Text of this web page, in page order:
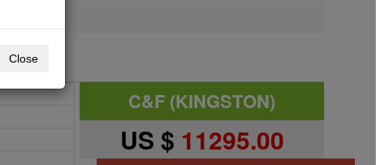
Extras
C&F (KINGSTON)
US $ 11295.00
Close